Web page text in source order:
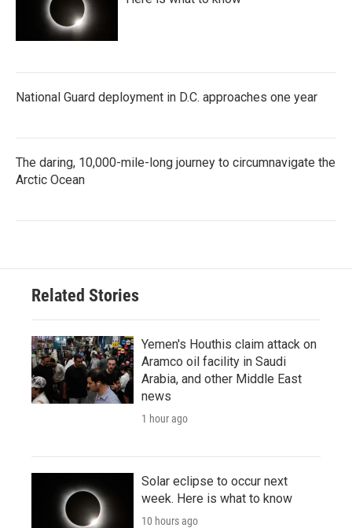
National Guard deployment in D.C. approaches one year
The daring, 10,000-mile-long journey to circumnavigate the
Arctic Ocean
Related Stories
Yemen's Houthis claim attack on
Aramco oil facility in Saudi
Arabia, and other Middle East
news
1 hour ago
Solar eclipse to occur next
week. Here is what to know
10 hours ago